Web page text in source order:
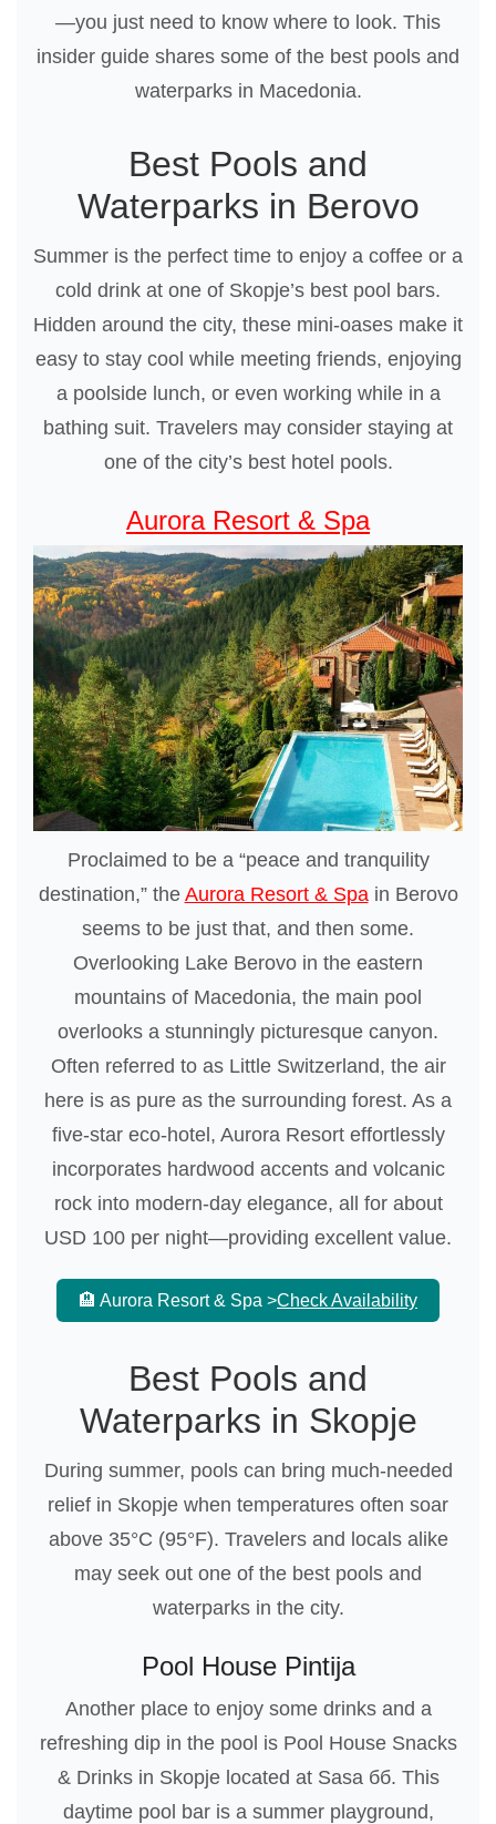
—you just need to know where to look. This
insider guide shares some of the best pools and
waterparks in Macedonia.
Best Pools and
Waterparks in Berovo
Summer is the perfect time to enjoy a coffee or a
cold drink at one of Skopje’s best pool bars.
Hidden around the city, these mini-oases make it
easy to stay cool while meeting friends, enjoying
a poolside lunch, or even working while in a
bathing suit. Travelers may consider staying at
one of the city’s best hotel pools.
Aurora Resort & Spa
Proclaimed to be a “peace and tranquility
destination,” theAurora Resort & Spain Berovo
seems to be just that, and then some.
Overlooking Lake Berovo in the eastern
mountains of Macedonia, the main pool
overlooks a stunningly picturesque canyon.
Often referred to as Little Switzerland, the air
here is as pure as the surrounding forest. As a
five-star eco-hotel, Aurora Resort effortlessly
incorporates hardwood accents and volcanic
rock into modern-day elegance, all for about
USD 100 per night—providing excellent value.
🏨 Aurora Resort & Spa >Check Availability
Best Pools and
Waterparks in Skopje
During summer, pools can bring much-needed
relief in Skopje when temperatures often soar
above 35°C (95°F). Travelers and locals alike
may seek out one of the best pools and
waterparks in the city.
Pool House Pintija
Another place to enjoy some drinks and a
refreshing dip in the pool is Pool House Snacks
& Drinks in Skopje located at Sasa бб. This
daytime pool bar is a summer playground,